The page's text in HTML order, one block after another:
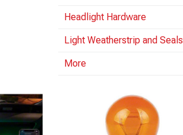
Headlight Hardware
Light Weatherstrip and Seals
More